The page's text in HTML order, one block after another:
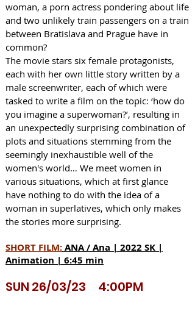
woman, a porn actress pondering about life
and two unlikely train passengers on a train
between Bratislava and Prague have in
common?
The movie stars six female protagonists,
each with her own little story written by a
male screenwriter, each of which were
tasked to write a film on the topic: ‘how do
you imagine a superwoman?’, resulting in
an unexpectedly surprising combination of
plots and situations stemming from the
seemingly inexhaustible well of the
women's world… We meet women in
various situations, which at first glance
have nothing to do with the idea of a
woman in superlatives, which only makes
the stories more surprising.
SHORT FILM:ANA / Ana | 2022 SK |
Animation | 6:45 min
SUN 26/03/23 4:00PM